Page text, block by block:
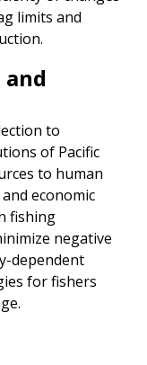
limits and
to
of Pacific
to human
economic
fishing
negative
dependent
for fishers